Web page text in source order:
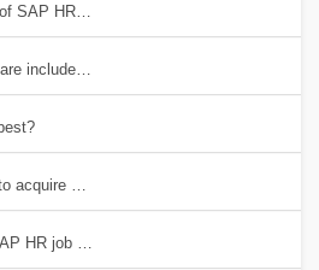
SAP HR Training in Delhi?
included in SAP HR Training?
acquire SAP HR training?
HR job roles?